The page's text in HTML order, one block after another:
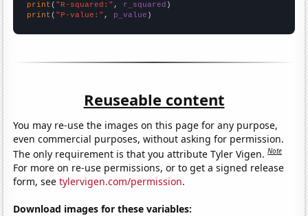
print ( "R-squared:" , r_squared
print ( "P-value:" , p_value )
Reuseable content
You may re-use the images on this page for any purpose,
even commercial purposes, without asking for permission.
The only requirement is that you attribute Tyler Vigen.Note
For more on re-use permissions, or to get a signed release
form, seetylervigen.com/permission.
Download images for these variables: